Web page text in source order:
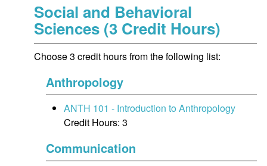
Social and Behavioral
Sciences (3 Credit Hours)
Choose 3 credit hours from the following list:
Anthropology
ANTH 101 - Introduction to Anthropology
Credit Hours: 3
Communication